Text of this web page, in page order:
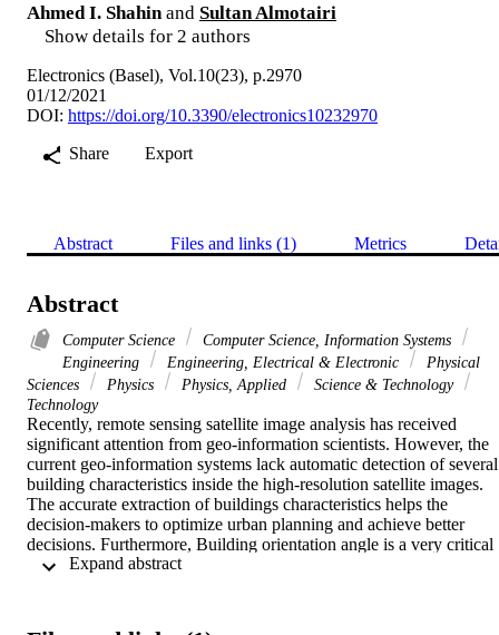
Ahmed I. Shahin and Sultan Almotairi
Show details for 2 authors
Electronics (Basel), Vol.10(23), p.2970
01/12/2021
DOI: https://doi.org/10.3390/electronics10232970
Share
Export
Abstract Files and links (1) Metrics
Abstract
Computer Science
Computer Science, Information Systems
Engineering
Engineering, Electrical & Electronic
Physical
Sciences
Physics Physics, Applied
Science & Technology
Technology
Recently, remote sensing satellite image analysis has received
significant attention from geo-information scientists. However, the
current geo-information systems lack automatic detection of several
building characteristics inside the high-resolution satellite images.
The accurate extraction of buildings characteristics helps the
decision-makers to optimize urban planning and achieve better
decisions. Furthermore, Building orientation angle is a very critical
parameter in the accuracy of automated building detection